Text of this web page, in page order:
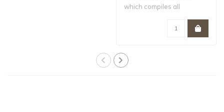
which compiles all